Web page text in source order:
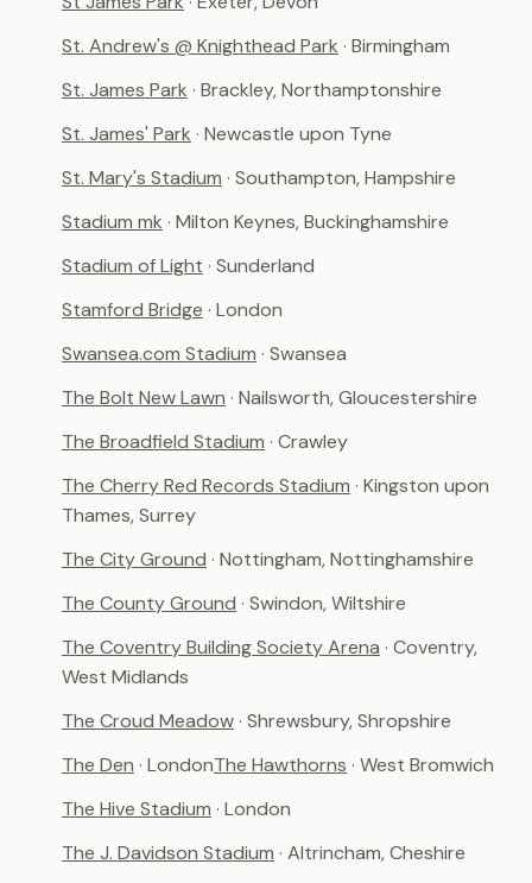
St. Andrew's @ Knighthead Park · Birmingham
St. James Park · Brackley, Northamptonshire
St. James' Park · Newcastle upon Tyne
St. Mary's Stadium · Southampton, Hampshire
Stadium mk · Milton Keynes, Buckinghamshire
Stadium of Light · Sunderland
Stamford Bridge · London
Swansea.com Stadium · Swansea
The Bolt New Lawn · Nailsworth, Gloucestershire
The Broadfield Stadium · Crawley
The Cherry Red Records Stadium · Kingston upon
Thames, Surrey
The City Ground · Nottingham, Nottinghamshire
The County Ground · Swindon, Wiltshire
The Coventry Building Society Arena · Coventry,
West Midlands
The Croud Meadow· Shrewsbury, Shropshire
The Den · LondonThe Hawthorns · West Bromwich
The Hive Stadium · London
The J. Davidson Stadium · Altrincham, Cheshire